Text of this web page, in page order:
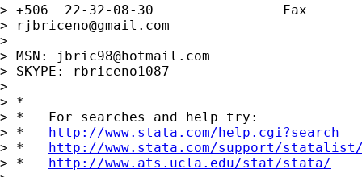
> +506  22-32-08-30                Fax
>
rjbriceno@gmail.com
>
> MSN:
jbric98@hotmail.com
> SKYPE: rbriceno1087
>
> *
> *   For searches and help try:
> * http://www.stata.com/help.cgi?search
> * http://www.stata.com/support/
> * http://www.ats.ucla.edu/stat/stata/